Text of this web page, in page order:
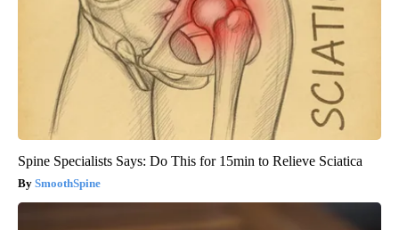
Spine Specialists Says: Do This for 15min to Relieve Sciatica
SmoothSpine